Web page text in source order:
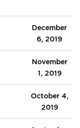
December
6, 2019
November
1, 2019
October 4,
2019